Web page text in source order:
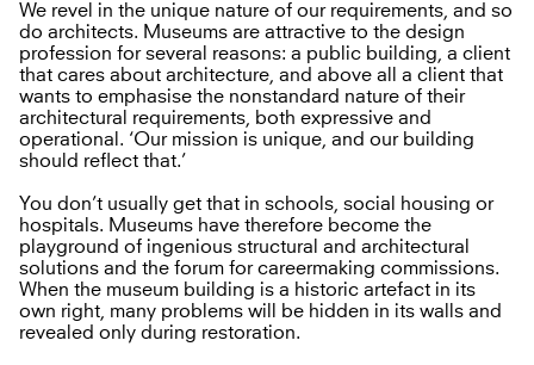
We revel in the unique nature of our requirements, and so
do architects. Museums are attractive to the design
profession for several reasons: a public building, a client
that cares about architecture, and above all a client that
wants to emphasise the nonstandard nature of their
architectural requirements, both expressive and
operational. ‘Our mission is unique, and our building
should reflect that.’
You don’t usually get that in schools, social housing or
hospitals. Museums have therefore become the
playground of ingenious structural and architectural
solutions and the forum for careermaking commissions.
When the museum building is a historic artefact in its
own right, many problems will be hidden in its walls and
revealed only during restoration.